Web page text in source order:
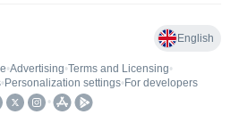
English
•Advertising•Terms and Licensing•
• Personalization settings• For developers
•